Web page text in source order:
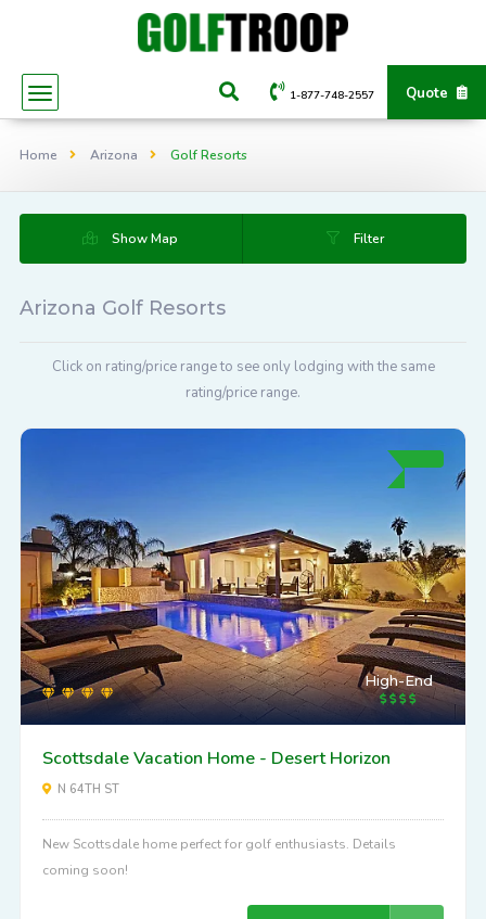
Quote
1-877-748-2557
Home Arizona Golf Resorts
Show Map Filter
Arizona Golf Resorts
Click on rating/price range to see only lodging with the same
rating/price range.
High-End
Scottsdale Vacation Home - Desert Horizon
N 64TH ST
New Scottsdale home perfect for golf enthusiasts. Details
coming soon!